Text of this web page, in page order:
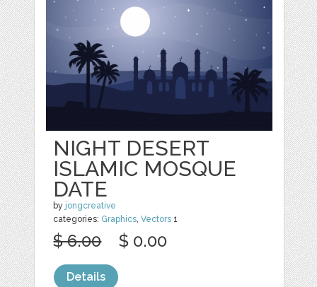
NIGHT DESERT
ISLAMIC MOSQUE
DATE
by jongcreative
categories: Graphics ,Vectors 1
$ 6.00 $ 0.00
Details